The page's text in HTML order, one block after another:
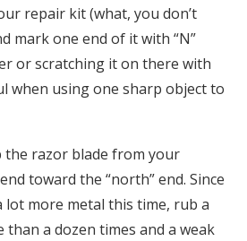
repair kit (what, you don’t
mark one end of it with “N”
or scratching it on there with
when using one sharp object to
the razor blade from your
toward the “north” end. Since
lot more metal this time, rub a
a dozen times and a weak